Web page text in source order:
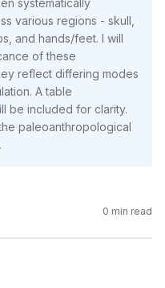
systematically
various regions - skull,
and hands/feet. I will
of these
reflect differing modes
A table
be included for clarity.
paleoanthropological
0 min read